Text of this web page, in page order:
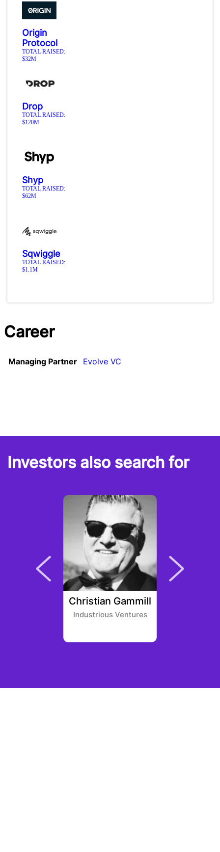
Origin
Protocol
TOTAL RAISED:
$32M
Drop
TOTAL RAISED:
$120M
Shyp
TOTAL RAISED:
$62M
Sqwiggle
TOTAL RAISED:
$1.1M
Career
Managing Partner Evolve VC
Investors also search for
Christian Gammill
Industrious Ventures